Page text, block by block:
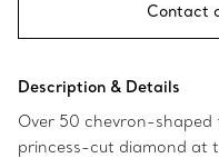
Contact
Description & Details
Over 50 chevron-
princess-cut diamond at